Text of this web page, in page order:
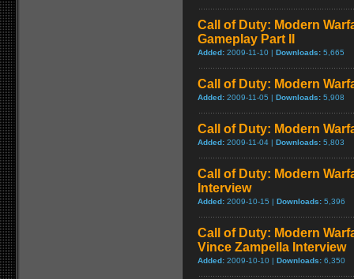
Call of Duty: Modern
Gameplay Part II
Added: 2009-11-10 | Downloads: 5,665
Call of Duty: Modern
Added: 2009-11-05 | Downloads: 5,908
Call of Duty: Modern
Added: 2009-11-04 | Downloads: 5,803
Call of Duty: Modern
Interview
Added: 2009-10-15 | Downloads: 5,396
Call of Duty: Modern
Vince Zampella Interview
Added: 2009-10-10 | Downloads: 6,350